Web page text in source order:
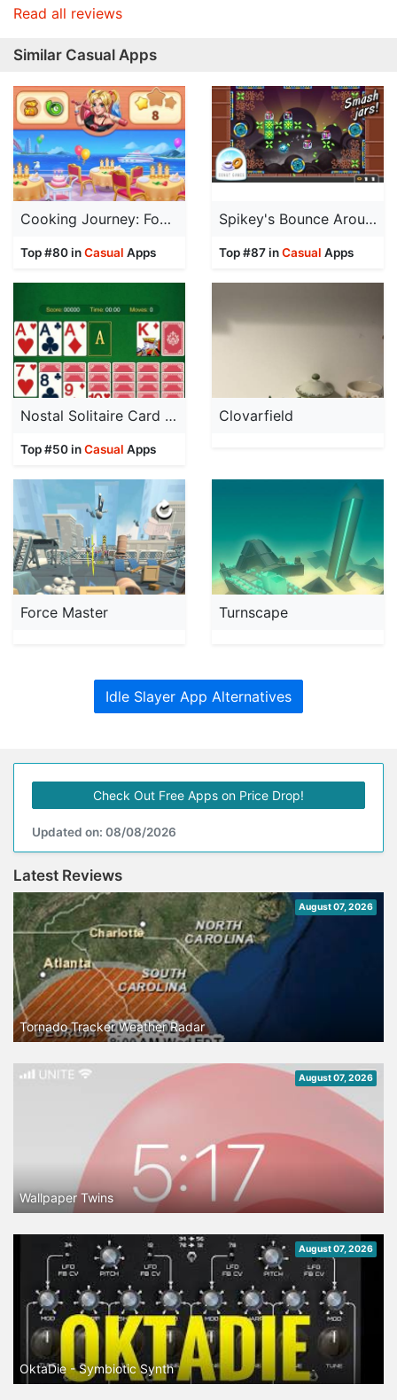
Read all reviews
Similar Casual Apps
Cooking Journey: Food Games
Top #80 inCasual Apps
Spikey's Bounce Around
Top #87 inCasual Apps
Nostal Solitaire Card Game
Top #50 inCasual Apps
Clovarfield
Force Master Turnscape
Idle Slayer App Alternatives
Check Out Free Apps on Price Drop!
Updated on: 08/08/2026
Latest Reviews
August 07, 2026
Tornado Tracker Weather Radar
August 07, 2026
Wallpaper Twins
August 07, 2026
OktaDie - Symbiotic Synth